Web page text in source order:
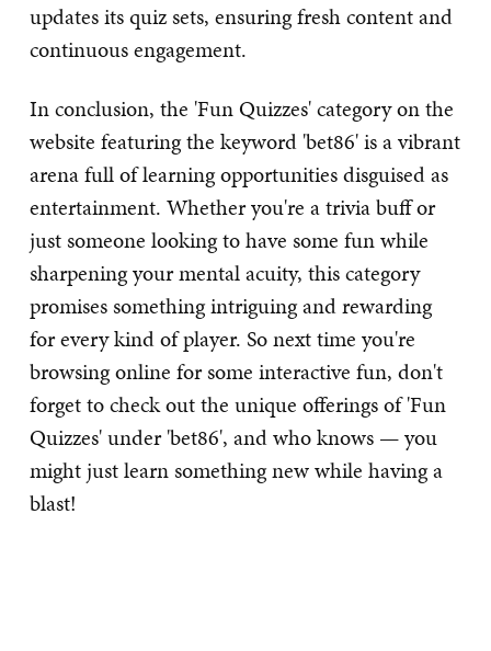
updates its quiz sets, ensuring fresh content and
continuous engagement.
In conclusion, the 'Fun Quizzes' category on the
website featuring the keyword 'bet86' is a vibrant
arena full of learning opportunities disguised as
entertainment. Whether you're a trivia buff or
just someone looking to have some fun while
sharpening your mental acuity, this category
promises something intriguing and rewarding
for every kind of player. So next time you're
browsing online for some interactive fun, don't
forget to check out the unique offerings of 'Fun
Quizzes' under 'bet86', and who knows — you
might just learn something new while having a
blast!